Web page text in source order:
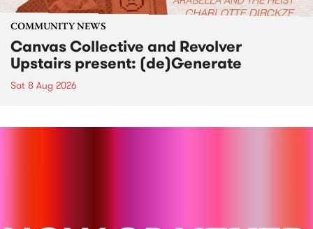
COMMUNITY NEWS
Canvas Collective and Revolver
Upstairs present: (de)Generate
Sat 8 Aug 2026